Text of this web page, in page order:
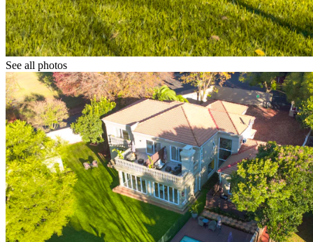
See all photos